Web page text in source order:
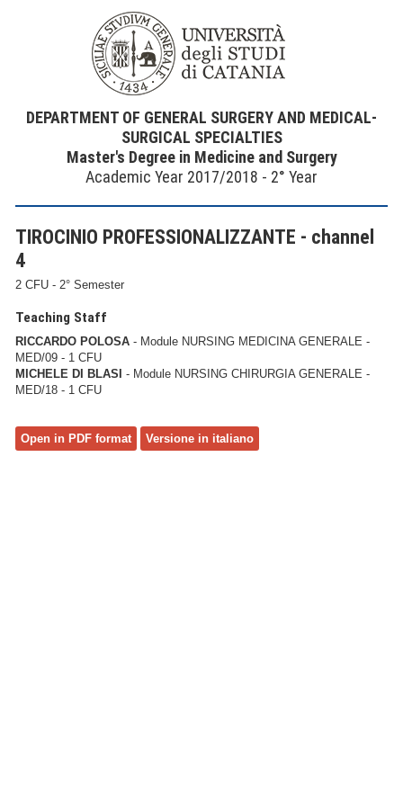
DEPARTMENT OF GENERAL SURGERY AND MEDICAL-
SURGICAL SPECIALTIES
Master's Degree in Medicine and Surgery
Academic Year 2017/2018 - 2° Year
TIROCINIO PROFESSIONALIZZANTE - channel
4
2 CFU - 2° Semester
Teaching Staff
RICCARDO POLOSA - Module NURSING MEDICINA GENERALE -
MED/09 - 1 CFU
MICHELE DI BLASI - Module NURSING CHIRURGIA GENERALE -
MED/18 - 1 CFU
Open in PDF format Versione in italiano